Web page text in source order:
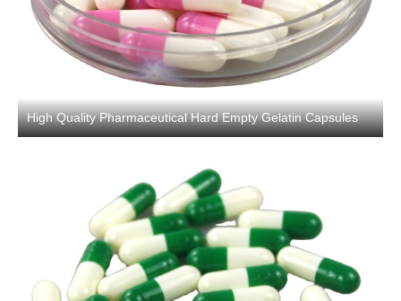
High Quality Pharmaceutical Hard Empty Gelatin Capsules